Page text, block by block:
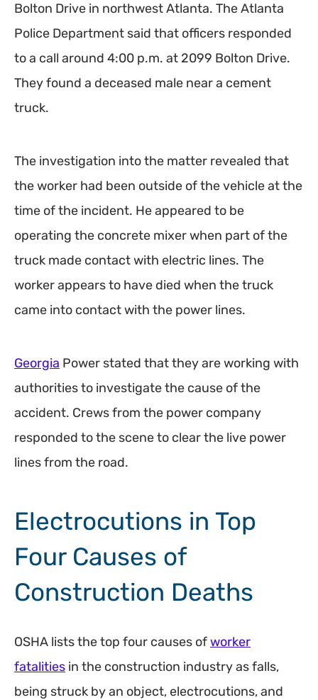
Bolton Drive in northwest Atlanta. The Atlanta
Police Department said that officers responded
to a call around 4:00 p.m. at 2099 Bolton Drive.
They found a deceased male near a cement
truck.
The investigation into the matter revealed that
the worker had been outside of the vehicle at the
time of the incident. He appeared to be
operating the concrete mixer when part of the
truck made contact with electric lines. The
worker appears to have died when the truck
came into contact with the power lines.
Georgia Power stated that they are working with
authorities to investigate the cause of the
accident. Crews from the power company
responded to the scene to clear the live power
lines from the road.
Electrocutions in Top
Four Causes of
Construction Deaths
OSHA lists the top four causes ofworker
fatalities in the construction industry as falls,
being struck by an object, electrocutions, and